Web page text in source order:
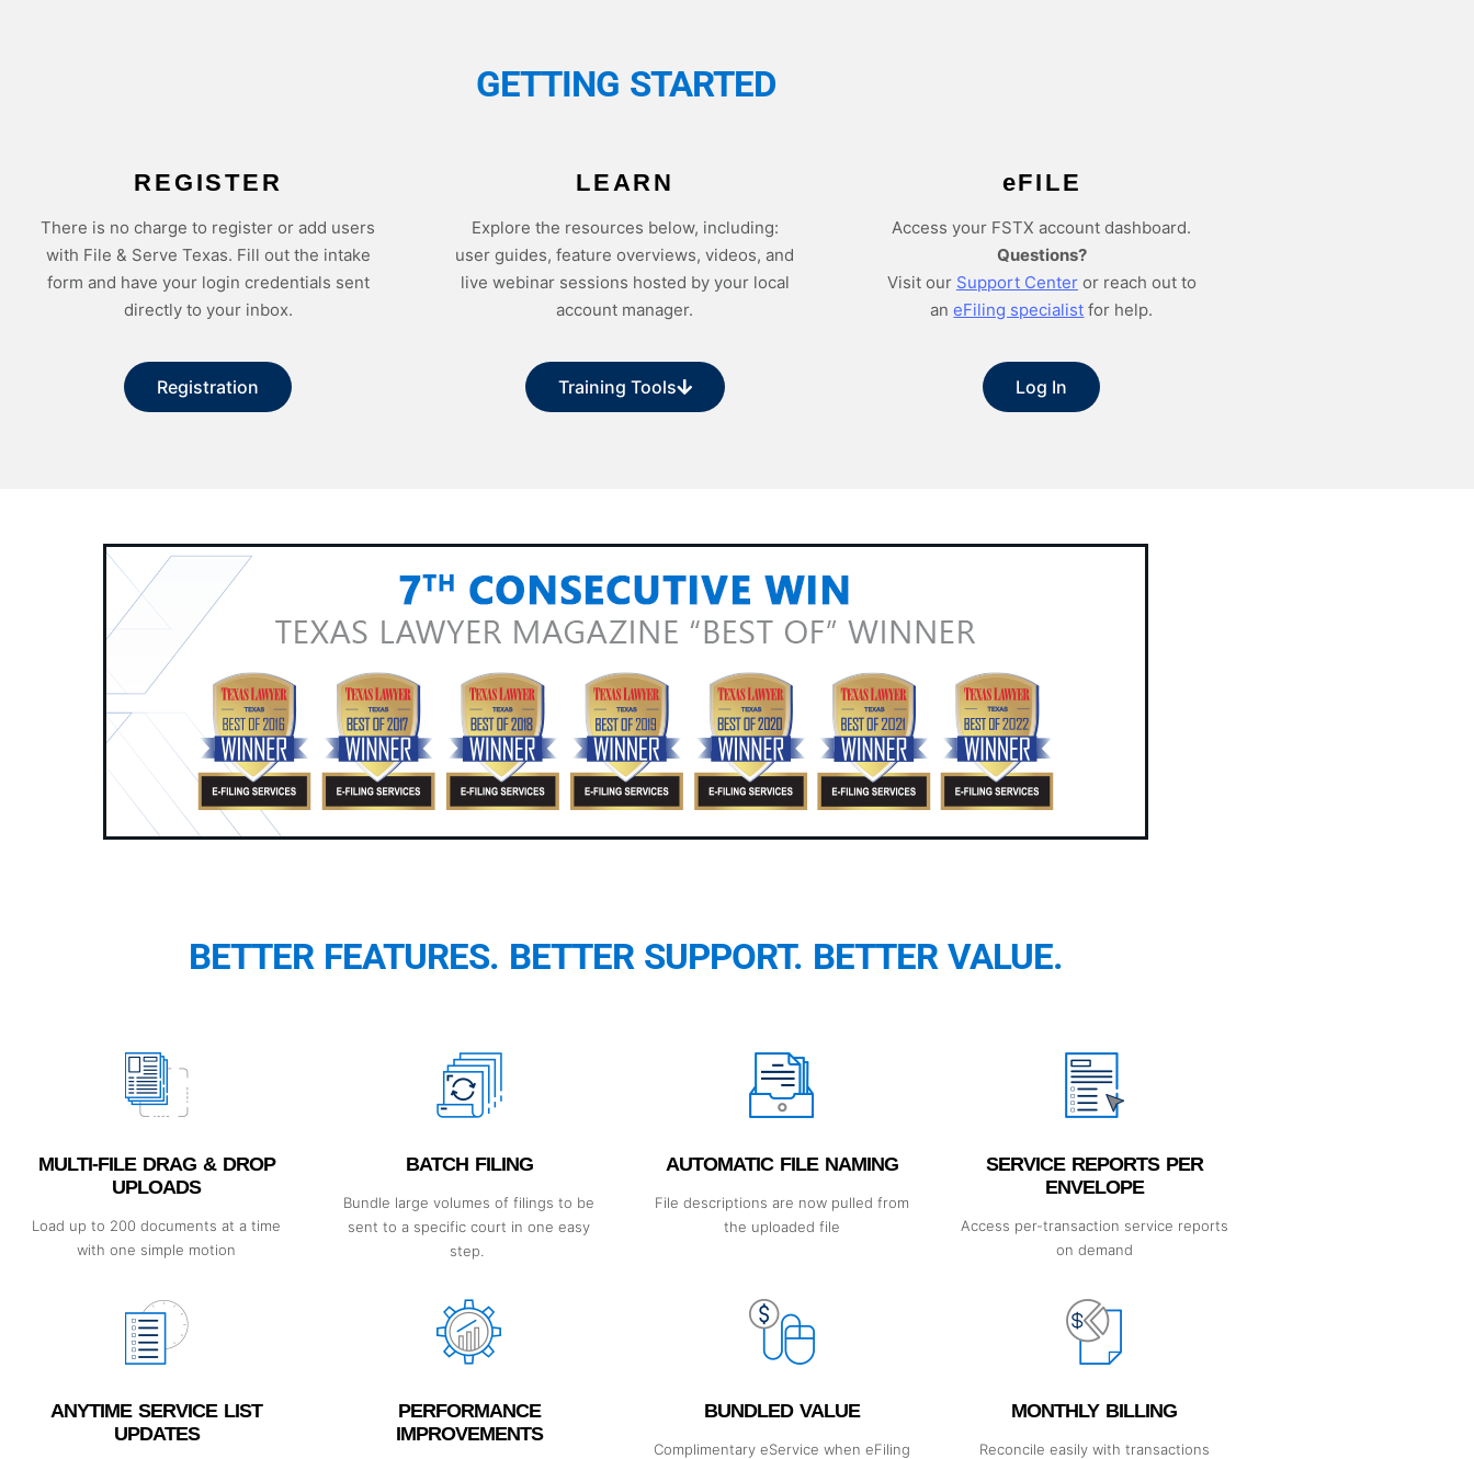
GETTING STARTED
REGISTER
There is no charge to register or add users
with File & Serve Texas. Fill out the intake
form and have your login credentials sent
directly to your inbox.
Registration
LEARN
Explore the resources below, including:
user guides, feature overviews, videos, and
live webinar sessions hosted by your local
account manager.
Training Tools
eFILE
Access your FSTX account dashboard.
Questions?
Visit our Support Centeror reach out to
aneFiling specialist for help.
Log In
BETTER FEATURES. BETTER SUPPORT. BETTER VALUE.
MULTI-FILE DRAG & DROP
UPLOADS
Load up to 200 documents at a time
with one simple motion
BATCH FILING
Bundle large volumes of filings to be
sent to a specific court in one easy
step.
AUTOMATIC FILE NAMING
File descriptions are now pulled from
the uploaded file
SERVICE REPORTS PER
ENVELOPE
Access per-transaction service reports
on demand
ANYTIME SERVICE LIST
UPDATES
PERFORMANCE
IMPROVEMENTS
BUNDLED VALUE
Complimentary eService when eFiling
MONTHLY BILLING
Reconcile easily with transactions